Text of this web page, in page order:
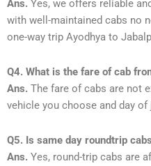
Ans. Yes, we offers reliable
with well-maintained cabs no
one-way trip Ayodhya to
Q4. What is the fare of cab
Ans. The fare of cabs are not
vehicle you choose and day of
Q5. Is same day roundtrip
Ans. Yes, round-trip cabs are